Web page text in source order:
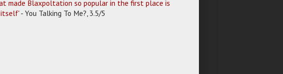
made Blaxpoltation so popular in the first place is
- You Talking To Me?, 3.5/5